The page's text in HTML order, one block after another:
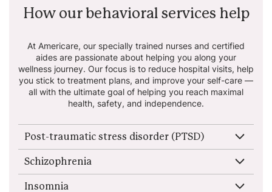
How our behavioral services help
At Americare, our specially trained nurses and certified
aides are passionate about helping you along your
wellness journey. Our focus is to reduce hospital visits, help
you stick to treatment plans, and improve your self-care —
all with the ultimate goal of helping you reach maximal
health, safety, and independence.
Post-traumatic stress disorder (PTSD)
Schizophrenia
Insomnia